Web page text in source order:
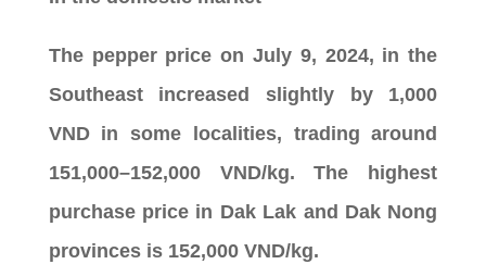
The pepper price on July 9, 2024, in the
Southeast increased slightly by 1,000
VND in some localities, trading around
151,000–152,000 VND/kg. The highest
purchase price in Dak Lak and Dak Nong
provinces is 152,000 VND/kg.